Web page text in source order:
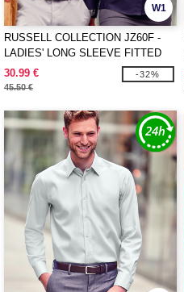
W1
RUSSELL COLLECTION JZ60F -
LADIES' LONG SLEEVE FITTED
ULTIMATE STRETCH SHIRT
30.99 €
45.50 €
-32%